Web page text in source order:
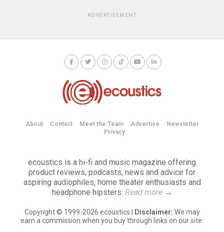
ADVERTISEMENT
About Contact Meet the Team Advertise
Newsletter
Privacy
ecoustics is a hi-fi and music magazine offering
product reviews, podcasts, news and advice for
aspiring audiophiles, home theater enthusiasts and
headphone hipsters. Read more→
Copyright © 1999-2026 ecoustics | Disclaimer: We may
earn a commission when you buy through links on our site.